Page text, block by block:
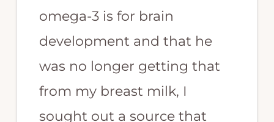
omega-3 is for brain
development and that he
was no longer getting that
from my breast milk, I
sought out a source that